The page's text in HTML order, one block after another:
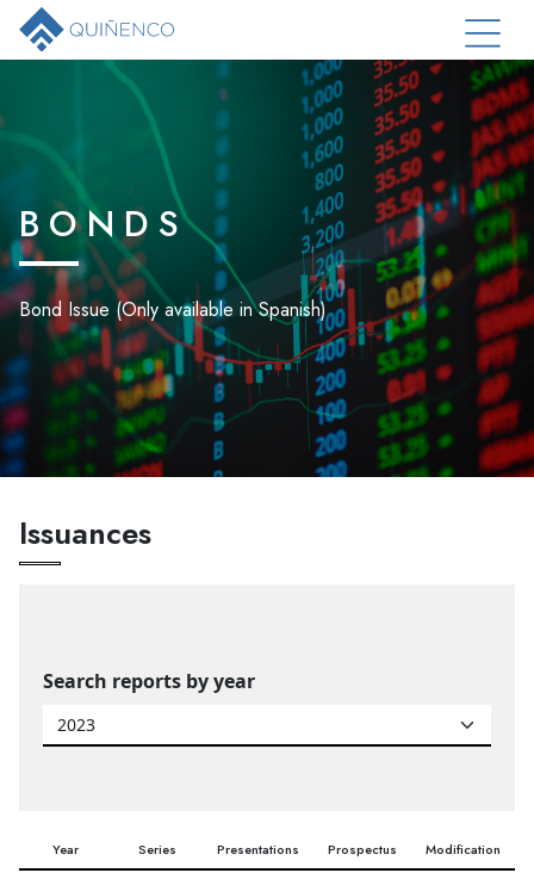
BONDS
Bond Issue (Only available in Spanish)
Issuances
Search reports by year
Year Series Presentations Prospectus Modification